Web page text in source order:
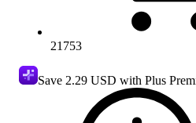
21753
Save 2.29 USD with Plus